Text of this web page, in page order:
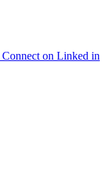
Connect on Linked in